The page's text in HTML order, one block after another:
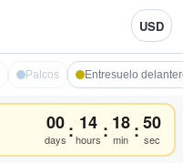
USD
Palcos Entresuelo
00
days : 14
hours : 18
min :50
sec